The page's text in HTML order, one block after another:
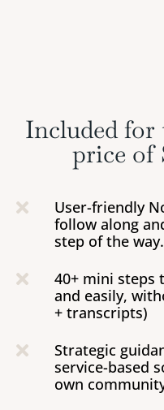
Included
price of

User-friendly
follow along
step of the way.

40+ mini steps
and easily,
+ transcripts)

Strategic
service-based
own